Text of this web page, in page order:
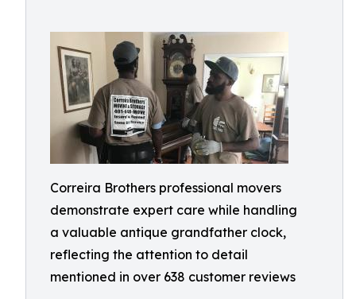
Correira Brothers professional movers
demonstrate expert care while handling
a valuable antique grandfather clock,
reflecting the attention to detail
mentioned in over 638 customer reviews